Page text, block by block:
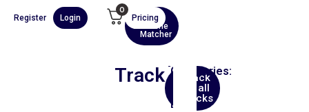
AI
Scene
Matcher
Pricing
0
Register
Login
Track
Back
to all
tracks
Categories:
Beat